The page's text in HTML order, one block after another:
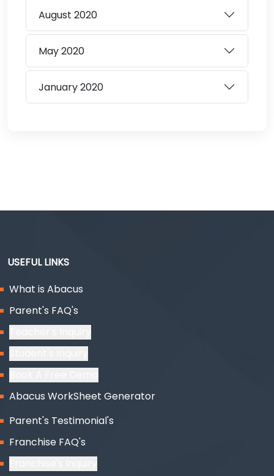
August 2020
May2020
January2020
USEFUL LINKS
What is Abacus
Parent's FAQ's
Abacus WorkSheet Generator
Parent's Testimonial's
Franchise FAQ's